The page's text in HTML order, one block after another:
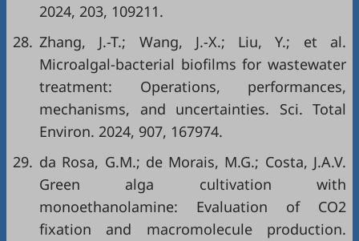
2024, 203, 109211.
28. Zhang, J.-T.; Wang, J.-X.; Liu, Y.; et al.
Microalgal-bacterial biofilms for wastewater
treatment: Operations, performances,
mechanisms, and uncertainties. Sci. Total
Environ. 2024, 907, 167974.
29. da Rosa, G.M.; de Morais, M.G.; Costa, J.A.V.
Green alga cultivation with
monoethanolamine: Evaluation of CO2
fixation and macromolecule production.